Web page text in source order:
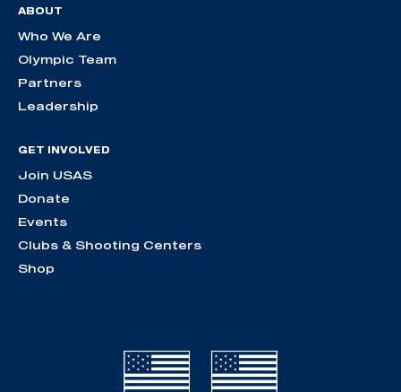
ABOUT
Who We Are
Olympic Team
Partners
Leadership
GET INVOLVED
Join USAS
Donate
Events
Clubs & Shooting Centers
Shop